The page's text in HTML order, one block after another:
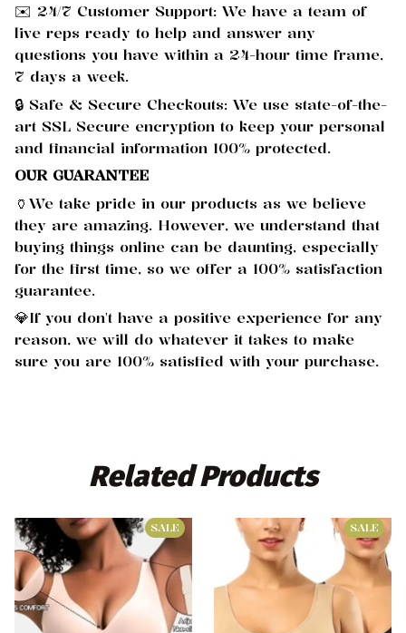
✉️ 24/7 Customer Support: We have a team of
live reps ready to help and answer any
questions you have within a 24-hour time frame,
7 days a week.
🔒 Safe & Secure Checkouts: We use state-of-the-
art SSL Secure encryption to keep your personal
and financial information 100% protected.
OUR GUARANTEE
🏺We take pride in our products as we believe
they are amazing. However, we understand that
buying things online can be daunting, especially
for the first time, so we offer a 100% satisfaction
guarantee.
💎If you don't have a positive experience for any
reason, we will do whatever it takes to make
sure you are 100% satisfied with your purchase.
Related Products
SALE SALE